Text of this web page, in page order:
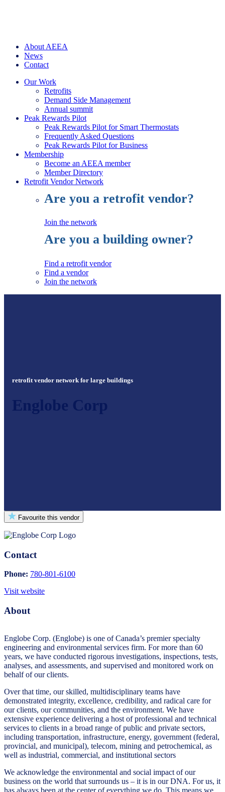
About AEEA
News
Contact
Our Work
Retrofits
Demand Side Management
Annual summit
Peak Rewards Pilot
Peak Rewards Pilot for Smart Thermostats
Frequently Asked Questions
Peak Rewards Pilot for Business
Membership
Become an AEEA member
Member Directory
Retrofit Vendor Network
Are you a retrofit vendor?
Join the network
Are you a building owner?
Find a retrofit vendor
Find a vendor
Join the network
retrofit vendor network for large buildings
Englobe Corp
Favourite this vendor
Contact
Phone: 780-801-6100
Visit website
About
Englobe Corp. (Englobe) is one of Canada’s premier specialty
engineering and environmental services firm. For more than 60
years, we have conducted rigorous investigations, inspections, tests,
analyses, and assessments, and supervised and monitored work on
behalf of our clients.
Over that time, our skilled, multidisciplinary teams have
demonstrated integrity, excellence, credibility, and radical care for
our clients, our communities, and the environment. We have
extensive experience delivering a host of professional and technical
services to clients in a broad range of public and private sectors,
including transportation, infrastructure, energy, government (federal,
provincial, and municipal), telecom, mining and petrochemical, as
well as industrial, commercial, and institutional sectors
We acknowledge the environmental and social impact of our
business on the world that surrounds us – it is in our DNA. For us, it
has always been at the center of everything we do. This means we